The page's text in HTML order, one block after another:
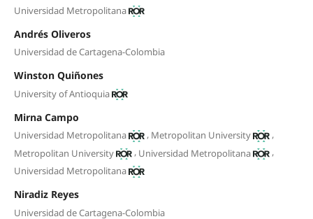
Universidad Metropolitana
Andrés Oliveros
Universidad de Cartagena-Colombia
Winston Quiñones
University of Antioquia
Mirna Campo
Universidad Metropolitana , Metropolitan University
,
Metropolitan University
, Universidad Metropolitana
,
Universidad Metropolitana
Niradiz Reyes
Universidad de Cartagena-Colombia